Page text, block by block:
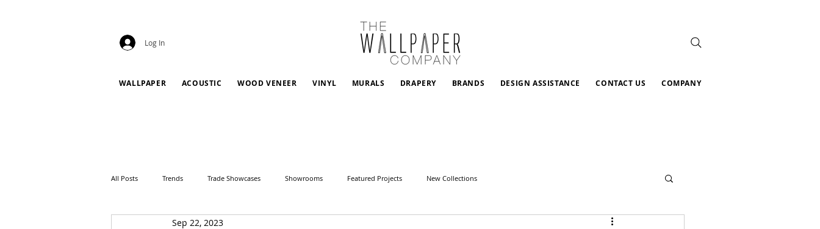
Log In
WALLPAPER ACOUSTIC WOOD VENEER VINYL MURALS DRAPERY BRANDS DESIGN ASSISTANCE CONTACT US COMPANY
All Posts Trends Trade Showcases Showrooms Featured Projects New Collections
Sep 22, 2023